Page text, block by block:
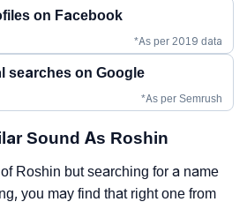
on Facebook
*As per 2019 data
searches on Google
*As per Semrush
Sound As Roshin
Roshin but searching for a name
you may find that right one from